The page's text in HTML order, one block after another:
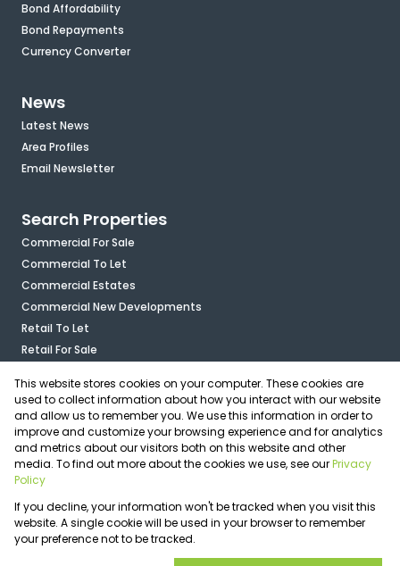
Bond Affordability
Bond Repayments
Currency Converter
News
Latest News
Area Profiles
Email Newsletter
Search Properties
Commercial For Sale
Commercial To Let
Commercial Estates
Commercial New Developments
Retail To Let
Retail For Sale
Industrial For Sale
Industrial To Let
Mixed Use For Sale
Agricultural For Sale
Vacant Land
Registered with the PPRA
Powered byProp Data
Copyright © 2026 OfficePlace
This website stores cookies on your computer. These cookies are
used to collect information about how you interact with our website
and allow us to remember you. We use this information in order to
improve and customize your browsing experience and for analytics
and metrics about our visitors both on this website and other
media. To find out more about the cookies we use, see ourPrivacy
Policy
If you decline, your information won't be tracked when you visit this
website. A single cookie will be used in your browser to remember
your preference not to be tracked.